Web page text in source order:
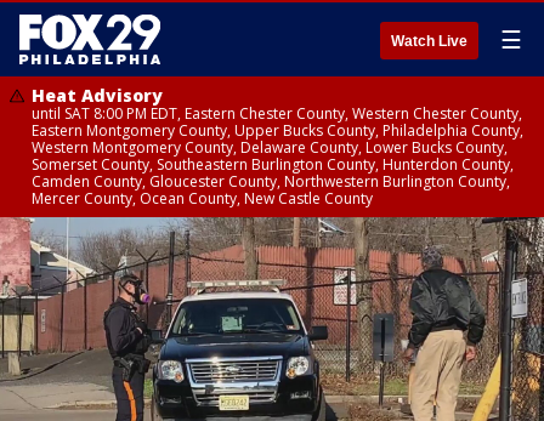
Watch Live ☰
Heat Advisory
until SAT 8:00 PM EDT, Eastern Chester County, Western Chester County,
Eastern Montgomery County, Upper Bucks County, Philadelphia County,
Western Montgomery County, Delaware County, Lower Bucks County,
Somerset County, Southeastern Burlington County, Hunterdon County,
Camden County, Gloucester County, Northwestern Burlington County,
Mercer County, Ocean County, New Castle County